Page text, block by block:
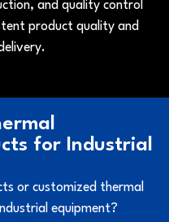
and quality control
product quality and
for Industrial
or customized thermal
equipment?